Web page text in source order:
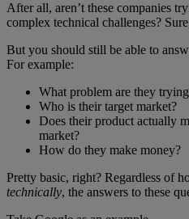
After all, aren’t these companies
complex technical challenges?
But you should still be able to
For example:
What problem are they
Who is their target market?
Does their product actually
market?
How do they make money?
Pretty basic, right? Regardless of
technically, the answers to these